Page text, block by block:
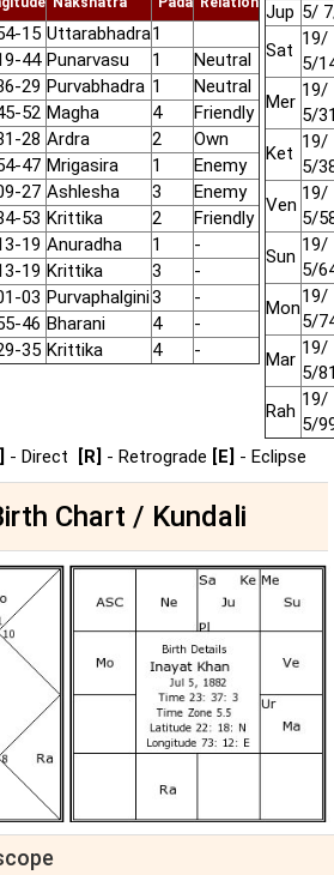
15 Uttarabhadra1
44 Punarvasu 1
Neutral
29 Purvabhadra 1
Neutral
52 Magha 4
Friendly
28 Ardra 2
Own
47 Mrigasira 1
Enemy
27 Ashlesha 3
Enemy
53 Krittika 2
Friendly
19 Anuradha 1
-
19 Krittika 3
-
03 Purvaphalgini3
-
46 Bharani 4
-
35 Krittika 4 -
Jup 5/
Sat
19/
5/
Mer
19/
5/
Ket
19/
5/
Ven
19/
5/
Sun
19/
5/
Mon
19/
5/
Mar
19/
5/
Rah
19/
5/
- Direct [R] - Retrograde [E] - Eclipse
Chart / Kundali